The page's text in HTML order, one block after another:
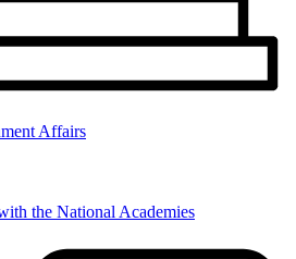
Affairs
the National Academies